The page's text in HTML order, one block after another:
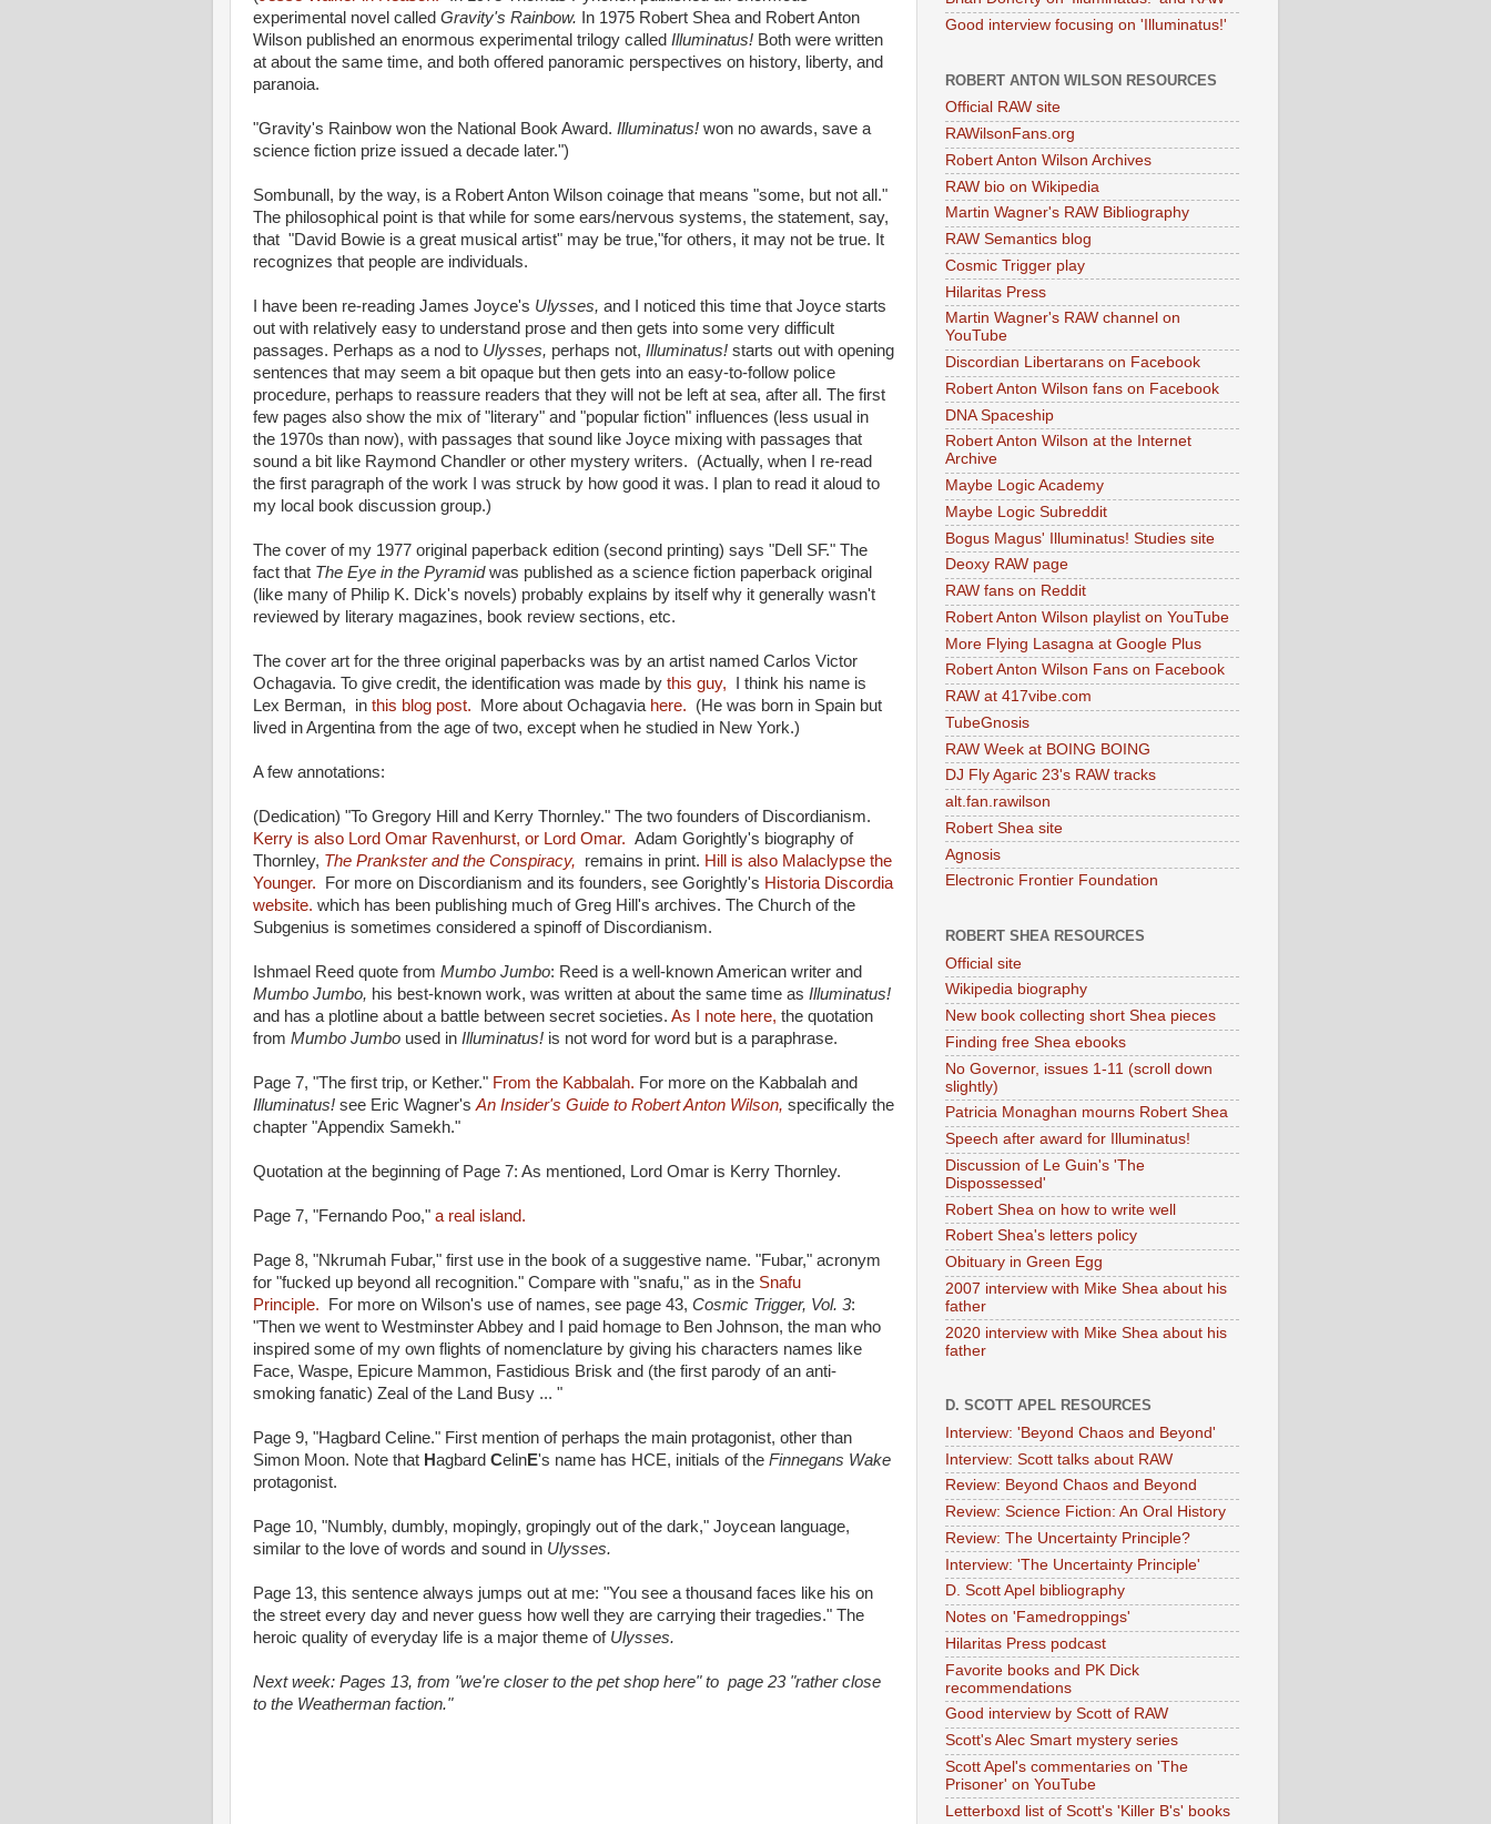
experimental novel called Gravity's Rainbow. In 1975 Robert Shea and Robert Anton
Wilson published an enormous experimental trilogy called Illuminatus! Both were written
at about the same time, and both offered panoramic perspectives on history, liberty, and
paranoia.
"Gravity's Rainbow won the National Book Award. Illuminatus! won no awards, save a
science fiction prize issued a decade later.")
Sombunall, by the way, is a Robert Anton Wilson coinage that means "some, but not all."
The philosophical point is that while for some ears/nervous systems, the statement, say,
that "David Bowie is a great musical artist" may be true,"for others, it may not be true. It
recognizes that people are individuals.
I have been re-reading James Joyce's Ulysses, and I noticed this time that Joyce starts
out with relatively easy to understand prose and then gets into some very difficult
passages. Perhaps as a nod to Ulysses, perhaps not, Illuminatus! starts out with opening
sentences that may seem a bit opaque but then gets into an easy-to-follow police
procedure, perhaps to reassure readers that they will not be left at sea, after all. The first
few pages also show the mix of "literary" and "popular fiction" influences (less usual in
the 1970s than now), with passages that sound like Joyce mixing with passages that
sound a bit like Raymond Chandler or other mystery writers. (Actually, when I re-read
the first paragraph of the work I was struck by how good it was. I plan to read it aloud to
my local book discussion group.)
The cover of my 1977 original paperback edition (second printing) says "Dell SF." The
fact that The Eye in the Pyramidwas published as a science fiction paperback original
(like many of Philip K. Dick's novels) probably explains by itself why it generally wasn't
reviewed by literary magazines, book review sections, etc.
The cover art for the three original paperbacks was by an artist named Carlos Victor
Ochagavia. To give credit, the identification was made by this guy, I think his name is
Lex Berman, in this blog post. More about Ochagavia here.
(He was born in Spain but
lived in Argentina from the age of two, except when he studied in New York.)
A few annotations:
(Dedication) "To Gregory Hill and Kerry Thornley." The two founders of Discordianism.
Kerry is also Lord Omar Ravenhurst, or Lord Omar. Adam Gorightly's biography of
Thornley, The Prankster and the Conspiracy, remains in print. Hill is also Malaclypse the
Younger.
For more on Discordianism and its founders, see Gorightly's Historia Discordia
website. which has been publishing much of Greg Hill's archives. The Church of the
Subgenius is sometimes considered a spinoff of Discordianism.
Ishmael Reed quote from Mumbo Jumbo: Reed is a well-known American writer and
Mumbo Jumbo, his best-known work, was written at about the same time as Illuminatus!
and has a plotline about a battle between secret societies. As I note here, the quotation
from Mumbo Jumbo used in Illuminatus! is not word for word but is a paraphrase.
Page 7, "The first trip, or Kether." From the Kabbalah. For more on the Kabbalah and
Illuminatus! see Eric Wagner's An Insider's Guide to Robert Anton Wilson, specifically the
chapter "Appendix Samekh."
Quotation at the beginning of Page 7: As mentioned, Lord Omar is Kerry Thornley.
Page 7, "Fernando Poo," a real island.
Page 8, "Nkrumah Fubar," first use in the book of a suggestive name. "Fubar," acronym
for "fucked up beyond all recognition." Compare with "snafu," as in the Snafu
Principle.
For more on Wilson's use of names, see page 43, Cosmic Trigger, Vol. 3:
"Then we went to Westminster Abbey and I paid homage to Ben Johnson, the man who
inspired some of my own flights of nomenclature by giving his characters names like
Face, Waspe, Epicure Mammon, Fastidious Brisk and (the first parody of an anti-
smoking fanatic) Zeal of the Land Busy ... "
Page 9, "Hagbard Celine." First mention of perhaps the main protagonist, other than
Simon Moon. Note that Hagbard CelinE's name has HCE, initials of the Finnegans Wake
protagonist.
Page 10, "Numbly, dumbly, mopingly, gropingly out of the dark," Joycean language,
similar to the love of words and sound in Ulysses.
Page 13, this sentence always jumps out at me: "You see a thousand faces like his on
the street every day and never guess how well they are carrying their tragedies." The
heroic quality of everyday life is a major theme of Ulysses.
Next week: Pages 13, from "we're closer to the pet shop here" to page 23 "rather close
to the Weatherman faction."
Good interview focusing on 'Illuminatus!'
ROBERT ANTON WILSON RESOURCES
Official RAW site
RAWilsonFans.org
Robert Anton Wilson Archives
RAW bio on Wikipedia
Martin Wagner's RAW Bibliography
RAW Semantics blog
Cosmic Trigger play
Hilaritas Press
Martin Wagner's RAW channel on
YouTube
Discordian Libertarans on Facebook
Robert Anton Wilson fans on Facebook
DNA Spaceship
Robert Anton Wilson at the Internet
Archive
Maybe Logic Academy
Maybe Logic Subreddit
Bogus Magus' Illuminatus! Studies site
Deoxy RAW page
RAW fans on Reddit
Robert Anton Wilson playlist on YouTube
More Flying Lasagna at Google Plus
Robert Anton Wilson Fans on Facebook
RAW at 417vibe.com
TubeGnosis
RAW Week at BOING BOING
DJ Fly Agaric 23's RAW tracks
alt.fan.rawilson
Robert Shea site
Agnosis
Electronic Frontier Foundation
ROBERT SHEA RESOURCES
Official site
Wikipedia biography
New book collecting short Shea pieces
Finding free Shea ebooks
No Governor, issues 1-11 (scroll down
slightly)
Patricia Monaghan mourns Robert Shea
Speech after award for Illuminatus!
Discussion of Le Guin's 'The
Dispossessed'
Robert Shea on how to write well
Robert Shea's letters policy
Obituary in Green Egg
2007 interview with Mike Shea about his
father
2020 interview with Mike Shea about his
father
D. SCOTT APEL RESOURCES
Interview: 'Beyond Chaos and Beyond'
Interview: Scott talks about RAW
Review: Beyond Chaos and Beyond
Review: Science Fiction: An Oral History
Review: The Uncertainty Principle?
Interview: 'The Uncertainty Principle'
D. Scott Apel bibliography
Notes on 'Famedroppings'
Hilaritas Press podcast
Favorite books and PK Dick
recommendations
Good interview by Scott of RAW
Scott's Alec Smart mystery series
Scott Apel's commentaries on 'The
Prisoner' on YouTube
Letterboxd list of Scott's 'Killer B's' books